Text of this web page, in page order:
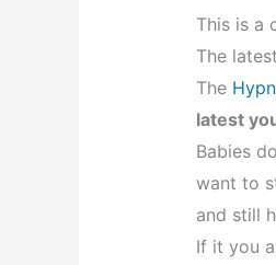
This is a
The
The
latest
Babies
want to
and still
If it you